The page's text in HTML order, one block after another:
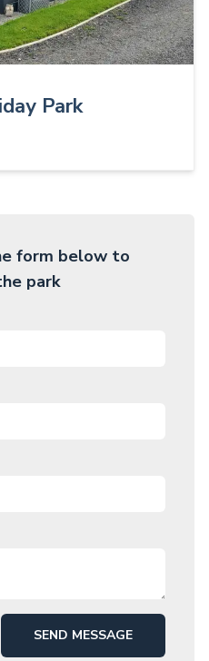
Park
form below to
park
SEND MESSAGE